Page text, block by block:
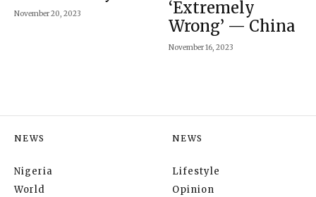
November 20, 2023
‘Extremely
Wrong’ — China
November 16, 2023
NEWS
Nigeria
World
NEWS
Lifestyle
Opinion